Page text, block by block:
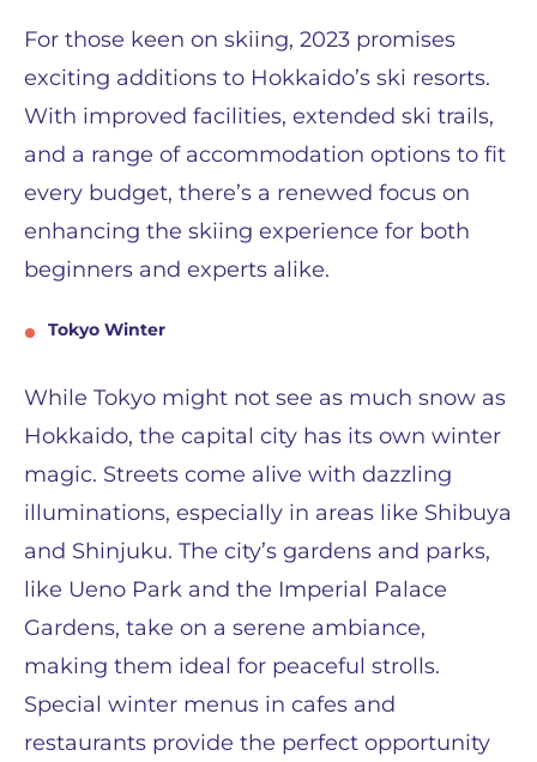
For those keen on skiing, 2023 promises
exciting additions to Hokkaido’s ski resorts.
With improved facilities, extended ski trails,
and a range of accommodation options to fit
every budget, there’s a renewed focus on
enhancing the skiing experience for both
beginners and experts alike.
Tokyo Winter
While Tokyo might not see as much snow as
Hokkaido, the capital city has its own winter
magic. Streets come alive with dazzling
illuminations, especially in areas like Shibuya
and Shinjuku. The city’s gardens and parks,
like Ueno Park and the Imperial Palace
Gardens, take on a serene ambiance,
making them ideal for peaceful strolls.
Special winter menus in cafes and
restaurants provide the perfect opportunity